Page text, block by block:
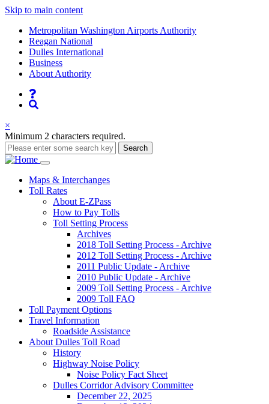
Skip to main content
Supernav
Metropolitan Washington Airports Authority
Reagan National
Dulles International
Business
About Authority
Nav
Search
×
Minimum 2 characters required.
Search
Main
navigation
Maps & Interchanges
Toll Rates
About E-ZPass
How to Pay Tolls
Toll Setting Process
Archives
2018 Toll Setting Process - Archive
2012 Toll Setting Process - Archive
2011 Public Update - Archive
2010 Public Update - Archive
2009 Toll Setting Process - Archive
2009 Toll FAQ
Toll Payment Options
Travel Information
Roadside Assistance
About Dulles Toll Road
History
Highway Noise Policy
Noise Policy Fact Sheet
Dulles Corridor Advisory Committee
December 22, 2025